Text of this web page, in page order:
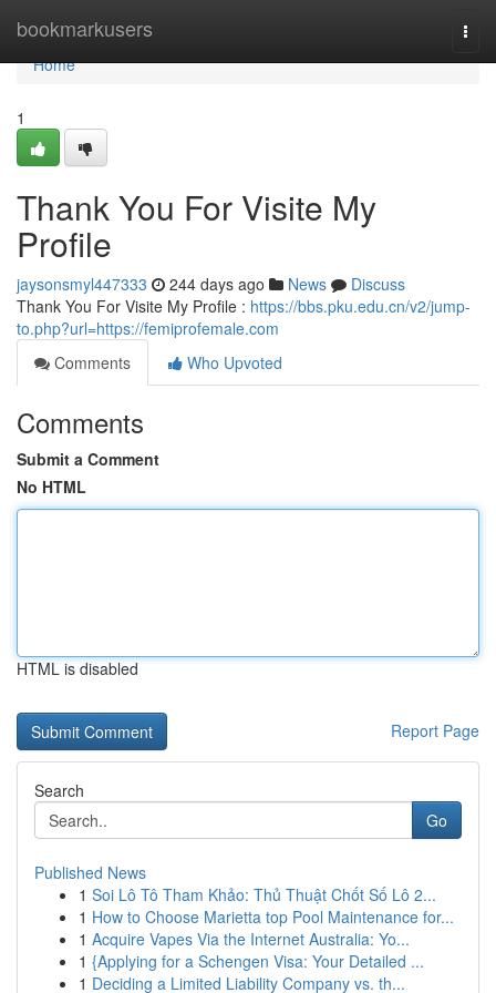
bookmarkusers
Home
Home
1
Thank You For Visite My
Profile
jaysonsmyl447333 244 days ago News
Discuss
Thank You For Visite My Profile : https://bbs.pku.edu.cn/v2/jump-
to.php?url=https://femiprofemale.com
Comments
Who Upvoted
Comments
Submit a Comment
No HTML
HTML is disabled
Report Page
Search
Go
Published News
1 Soi Lô Tô Tham Khảo: Thủ Thuật Chốt Số Lô 2...
1 How to Choose Marietta top Pool Maintenance for...
1 Acquire Vapes Via the Internet Australia: Yo...
1 {Applying for a Schengen Visa: Your Detailed ...
1 Deciding a Limited Liability Company vs. th...